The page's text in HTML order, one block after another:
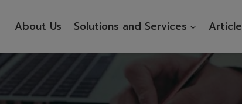
About Us Solutions and Services Article